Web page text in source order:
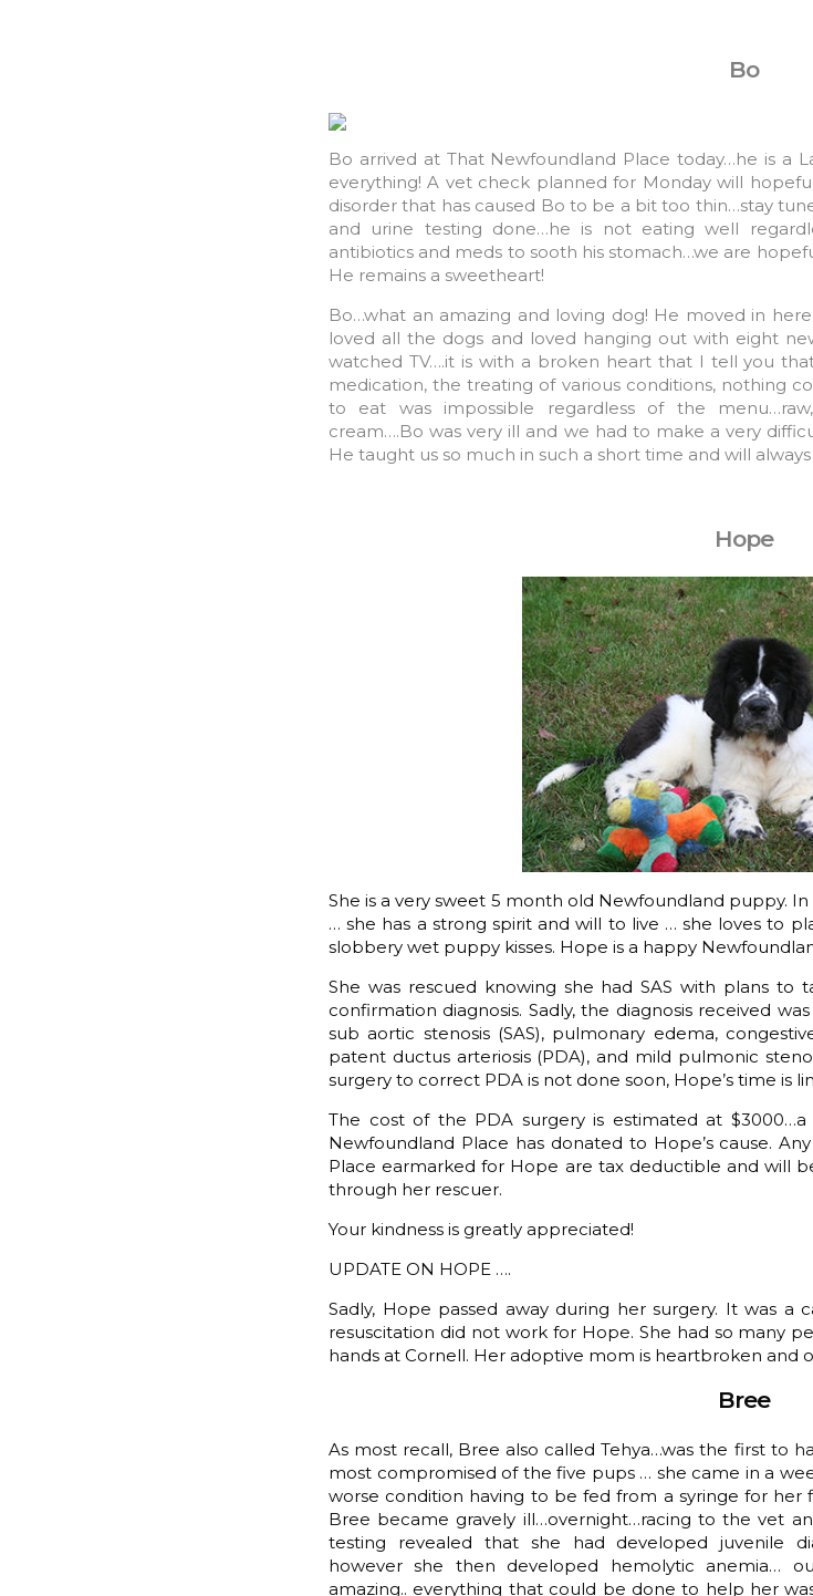
Bo
Bo arrived at That Newfoundland Place today…he is a
everything! A vet check planned for Monday will
disorder that has caused Bo to be a bit too thin…stay
and urine testing done…he is not eating well
antibiotics and meds to sooth his stomach…we are
He remains a sweetheart!
Bo…what an amazing and loving dog! He moved in
loved all the dogs and loved hanging out with eight
watched TV….it is with a broken heart that I tell you
medication, the treating of various conditions, nothing
to eat was impossible regardless of the
cream….Bo was very ill and we had to make a very
He taught us so much in such a short time and will
Hope
She is a very sweet 5 month old Newfoundland puppy.
… she has a strong spirit and will to live … she loves to
slobbery wet puppy kisses. Hope is a happy
She was rescued knowing she had SAS with plans to
confirmation diagnosis. Sadly, the diagnosis received
sub aortic stenosis (SAS), pulmonary edema,
patent ductus arteriosis (PDA), and mild pulmonic
surgery to correct PDA is not done soon, Hope’s time is
The cost of the PDA surgery is estimated at
Newfoundland Place has donated to Hope’s cause.
Place earmarked for Hope are tax deductible and will
through her rescuer.
Your kindness is greatly appreciated!
UPDATE ON HOPE ….
Sadly, Hope passed away during her surgery. It was a
resuscitation did not work for Hope. She had so many
hands at Cornell. Her adoptive mom is heartbroken and
Bree
As most recall, Bree also called Tehya…was the first to
most compromised of the five pups … she came in a
worse condition having to be fed from a syringe for her
Bree became gravely ill…overnight…racing to the vet
testing revealed that she had developed juvenile
however she then developed hemolytic anemia…
amazing.. everything that could be done to help her